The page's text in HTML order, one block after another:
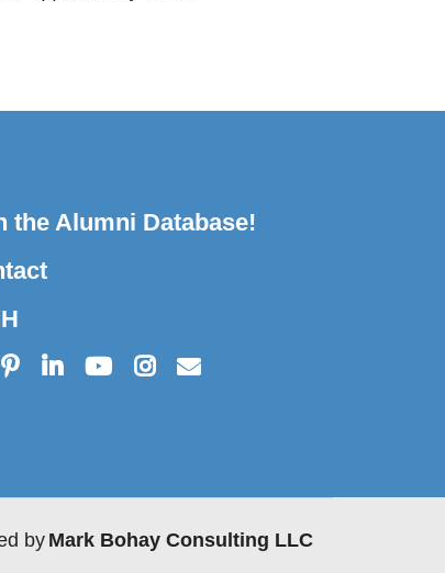
the Alumni Database!
by Mark Bohay Consulting LLC